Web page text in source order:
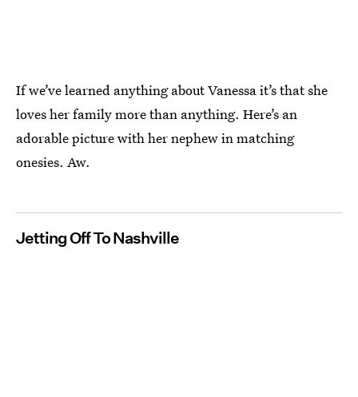
If we’ve learned anything about Vanessa it’s that she
loves her family more than anything. Here’s an
adorable picture with her nephew in matching
onesies. Aw.
Jetting Off To Nashville